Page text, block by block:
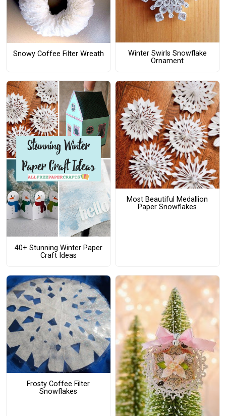
Snowy Coffee Filter Wreath
Winter Swirls Snowflake
Ornament
40+ Stunning Winter Paper
Craft Ideas
Most Beautiful Medallion
Paper Snowflakes
Frosty Coffee Filter
Snowflakes